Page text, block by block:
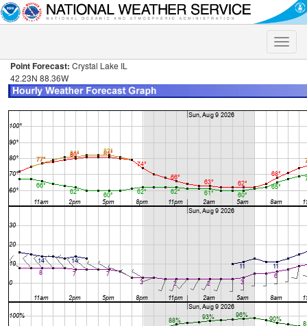
Toggle
Point Forecast: Crystal Lake IL
42.23N 88.36W